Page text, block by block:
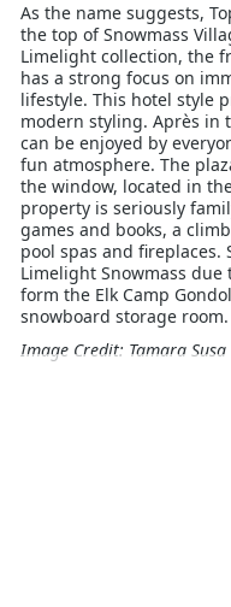
As the name suggests,
the top of Snowmass
Limelight collection, the
has a strong focus on
lifestyle. This hotel style
modern styling. Après in
can be enjoyed by
fun atmosphere. The
the window, located in
property is seriously
games and books, a
pool spas and fireplaces.
Limelight Snowmass
form the Elk Camp
snowboard storage room.
Image Credit: Tamara Susa